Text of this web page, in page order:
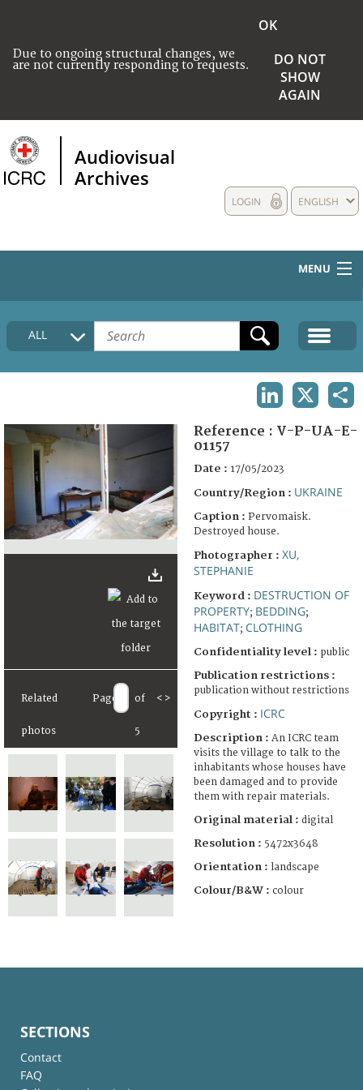
Due to ongoing structural changes, we
are not currently responding to requests.
OK
DO NOT
SHOW
AGAIN
Audiovisual
Archives
ENGLISH
LOGIN
MENU
HOME
COLLECTIONS DESCRIPTION
FAQ
ALL
Related
photos
Page of
5
< >
Reference : V-P-UA-E-
01157
Date : 17/05/2023
Country/Region : UKRAINE
Caption : Pervomaisk.
Destroyed house.
Photographer : XU,
STEPHANIE
Keyword : DESTRUCTION OF
PROPERTY; BEDDING;
HABITAT; CLOTHING
Confidentiality level : public
Publication restrictions :
publication without restrictions
Copyright : ICRC
Description : An ICRC team
visits the village to talk to the
inhabitants whose houses have
been damaged and to provide
them with repair materials.
Original material : digital
Resolution : 5472x3648
Orientation : landscape
Colour/B&W : colour
SECTIONS
Contact
FAQ